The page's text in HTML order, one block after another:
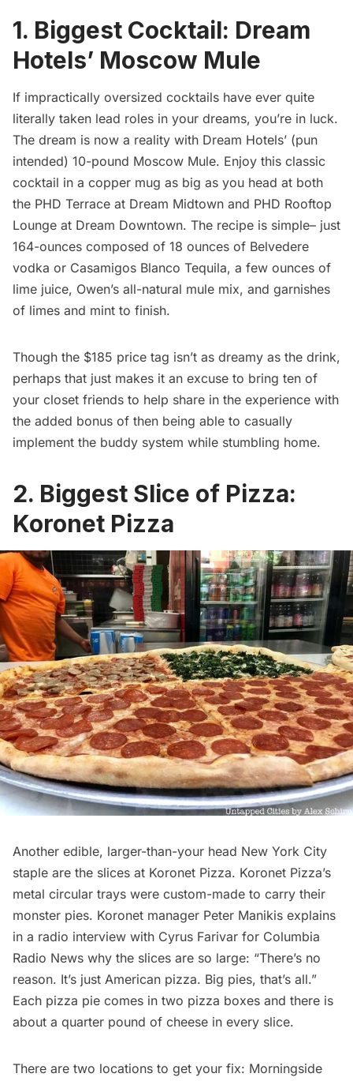
1. Biggest Cocktail: Dream
Hotels’ Moscow Mule
If impractically oversized cocktails have ever quite
literally taken lead roles in your dreams, you’re in luck.
The dream is now a reality with Dream Hotels’ (pun
intended) 10-pound Moscow Mule. Enjoy this classic
cocktail in a copper mug as big as you head at both
the PHD Terrace at Dream Midtown and PHD Rooftop
Lounge at Dream Downtown. The recipe is simple– just
164-ounces composed of 18 ounces of Belvedere
vodka or Casamigos Blanco Tequila, a few ounces of
lime juice, Owen’s all-natural mule mix, and garnishes
of limes and mint to finish.
Though the $185 price tag isn’t as dreamy as the drink,
perhaps that just makes it an excuse to bring ten of
your closet friends to help share in the experience with
the added bonus of then being able to casually
implement the buddy system while stumbling home.
2. Biggest Slice of Pizza:
Koronet Pizza
Another edible, larger-than-your head New York City
staple are the slices at Koronet Pizza. Koronet Pizza’s
metal circular trays were custom-made to carry their
monster pies. Koronet manager Peter Manikis explains
in a radio interview with Cyrus Farivar for Columbia
Radio News why the slices are so large: “There’s no
reason. It’s just American pizza. Big pies, that’s all.”
Each pizza pie comes in two pizza boxes and there is
about a quarter pound of cheese in every slice.
There are two locations to get your fix: Morningside